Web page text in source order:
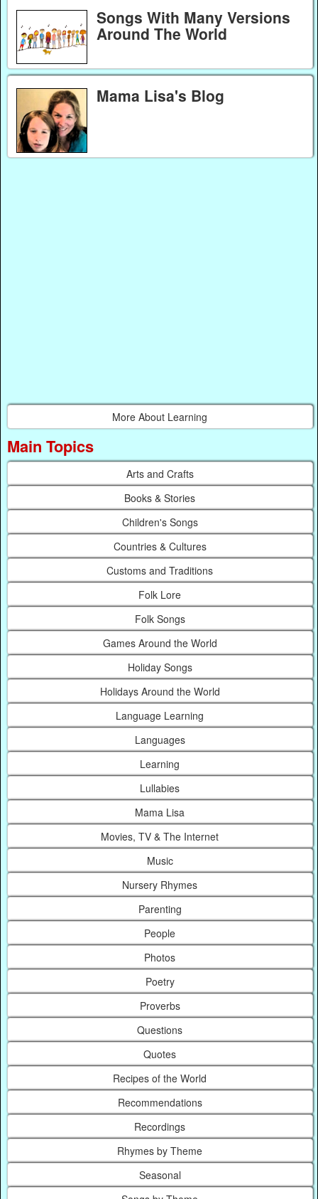
Songs With Many Versions
Around The World
Mama Lisa's Blog
More About Learning
Main Topics
Arts and Crafts
Books & Stories
Children's Songs
Countries & Cultures
Customs and Traditions
Folk Lore
Folk Songs
Games Around the World
Holiday Songs
Holidays Around the World
Language Learning
Languages
Learning
Lullabies
Mama Lisa
Movies, TV & The Internet
Music
Nursery Rhymes
Parenting
People
Photos
Poetry
Proverbs
Questions
Quotes
Recipes of the World
Recommendations
Recordings
Rhymes by Theme
Seasonal